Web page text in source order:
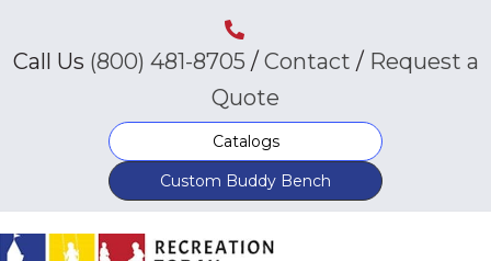
Call Us (800) 481-8705 /Contact / Request a
Quote
Catalogs
Custom Buddy Bench